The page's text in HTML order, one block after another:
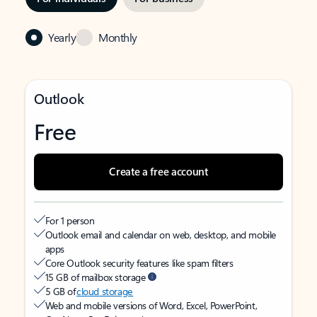
Yearly Monthly
Outlook
Free
Create a free account
For 1 person
Outlook email and calendar on web, desktop, and mobile
apps
Core Outlook security features like spam filters
15 GB of mailbox storage
5 GB ofcloud storage
Web and mobile versions of Word, Excel, PowerPoint,